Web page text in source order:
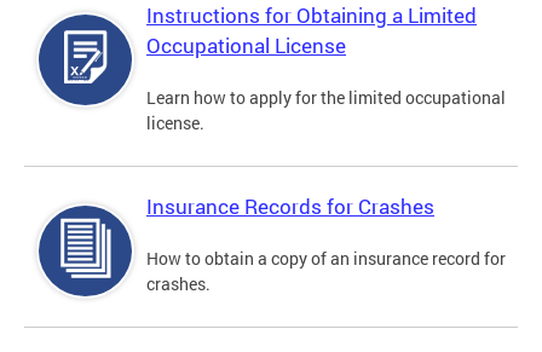
Instructions for Obtaining a Limited
Occupational License
Learn how to apply for the limited occupational
license.
Insurance Records for Crashes
How to obtain a copy of an insurance record for
crashes.